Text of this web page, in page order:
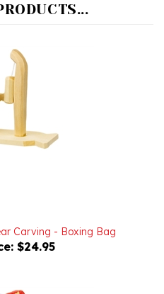
Carving - Boxing Bag
$24.95